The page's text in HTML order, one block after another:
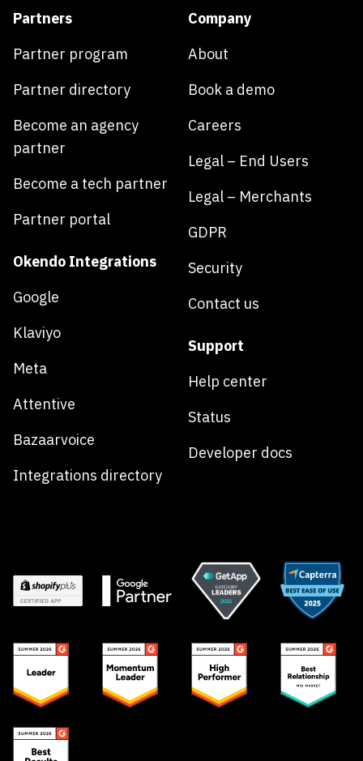
Partners
Partner program
Partner directory
Become an agency
partner
Become a tech partner
Partner portal
Okendo Integrations
Google
Klaviyo
Meta
Attentive
Bazaarvoice
Integrations directory
Company
About
Book a demo
Careers
Legal – End Users
Legal – Merchants
GDPR
Security
Contact us
Support
Help center
Status
Developer docs